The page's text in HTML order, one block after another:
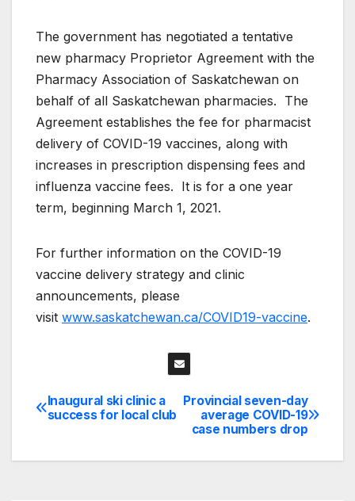
The government has negotiated a tentative
new pharmacy Proprietor Agreement with the
Pharmacy Association of Saskatchewan on
behalf of all Saskatchewan pharmacies. The
Agreement establishes the fee for pharmacist
delivery of COVID-19 vaccines, along with
increases in prescription dispensing fees and
influenza vaccine fees. It is for a one year
term, beginning March 1, 2021.
For further information on the COVID-19
vaccine delivery strategy and clinic
announcements, please
visit www.saskatchewan.ca/COVID19-vaccine.
Post
Provincial seven-day
average COVID-19
case numbers drop
Inaugural ski clinic a
success for local club